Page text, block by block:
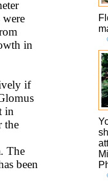
in
if
in
the
The
been